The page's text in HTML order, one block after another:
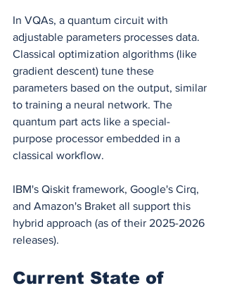
In VQAs, a quantum circuit with
adjustable parameters processes data.
Classical optimization algorithms (like
gradient descent) tune these
parameters based on the output, similar
to training a neural network. The
quantum part acts like a special-
purpose processor embedded in a
classical workflow.
IBM's Qiskit framework, Google's Cirq,
and Amazon's Braket all support this
hybrid approach (as of their 2025-2026
releases).
Current State of